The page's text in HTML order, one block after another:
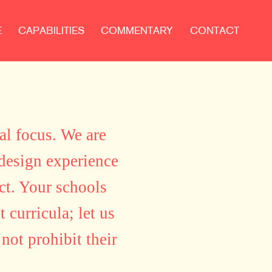
CAPABILITIES COMMENTARY CONTACT
focus. We are
experience
Your schools
curricula; let us
not prohibit their